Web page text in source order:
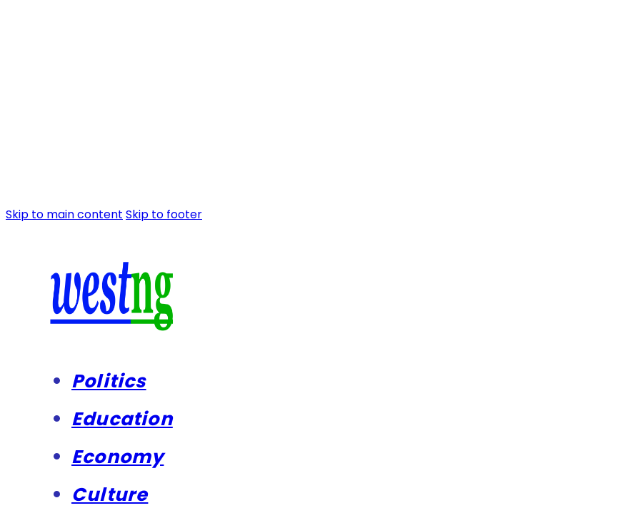
Skip to main content Skip to footer
Politics
Education
Economy
Culture